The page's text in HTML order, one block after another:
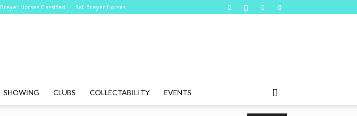
Breyer Horses Classified Sell Breyer Horses
SHOWING CLUBS COLLECTABILITY EVENTS